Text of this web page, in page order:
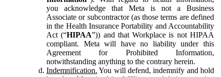
you acknowledge that Meta is not a Business
Associate or subcontractor (as those terms are defined
in the Health Insurance Portability and Accountability
Act (“HIPAA”)) and that Workplace is not HIPAA
compliant. Meta will have no liability under this
Agreement for Prohibited Information,
notwithstanding anything to the contrary herein.
Indemnification. You will defend, indemnify and hold